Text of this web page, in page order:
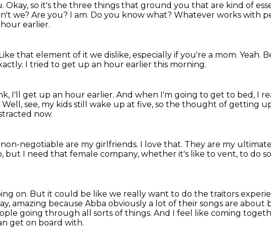
Okay, so it's the three things that ground you that are kind of
we? Are you? I am. Do you know what? Whatever works with
earlier.
that element of it we dislike, especially if you're a mom. Yeah.
I tried to get up an hour earlier this morning.
I'll get up an hour earlier. And when I'm going to get to bed, I
Well, see, my kids still wake up at five, so the thought of getting
now.
negotiable are my girlfriends. I love that. They are my
but I need that female company, whether it's like to vent, to do
on. But it could be like we really want to do the traitors
amazing because Abba obviously a lot of their songs are about
going through all sorts of things. And I feel like coming
get on board with.